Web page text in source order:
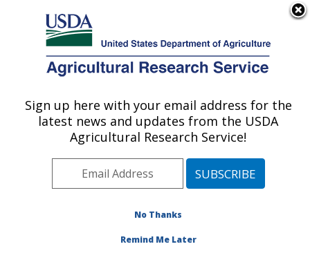
Here's how you know
Agricultural Research Service
U.S. DEPARTMENT OF AGRICULTURE
Publications at this
Location» Publications at
this Location
Publications at this
Location
Sign up here with your email address for the
latest news and updates from the USDA
Agricultural Research Service!
No Thanks
Remind Me Later